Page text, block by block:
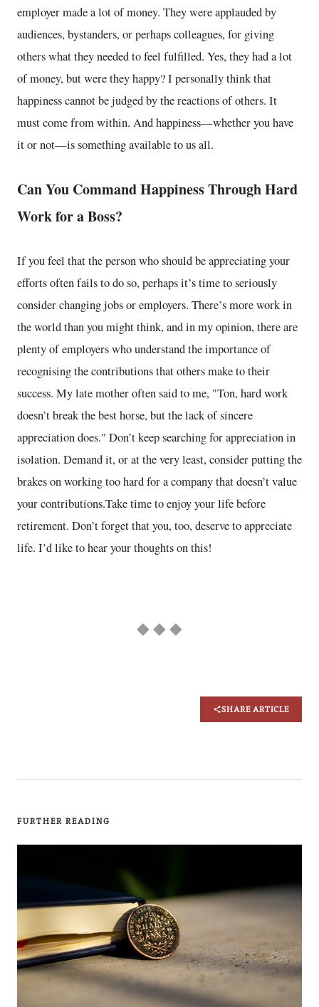
employer made a lot of money. They were applauded by
audiences, bystanders, or perhaps colleagues, for giving
others what they needed to feel fulfilled. Yes, they had a lot
of money, but were they happy? I personally think that
happiness cannot be judged by the reactions of others. It
must come from within. And happiness—whether you have
it or not—is something available to us all.
Can You Command Happiness Through Hard
Work for a Boss?
If you feel that the person who should be appreciating your
efforts often fails to do so, perhaps it’s time to seriously
consider changing jobs or employers. There’s more work in
the world than you might think, and in my opinion, there are
plenty of employers who understand the importance of
recognising the contributions that others make to their
success. My late mother often said to me, "Ton, hard work
doesn’t break the best horse, but the lack of sincere
appreciation does." Don’t keep searching for appreciation in
isolation. Demand it, or at the very least, consider putting the
brakes on working too hard for a company that doesn’t value
your contributions.Take time to enjoy your life before
retirement. Don’t forget that you, too, deserve to appreciate
life. I’d like to hear your thoughts on this!
◆ ◆ ◆
SHARE ARTICLE
FURTHER READING